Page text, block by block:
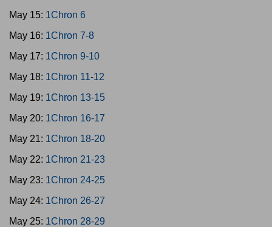
May 15: 1Chron 6
May 16: 1Chron 7-8
May 17: 1Chron 9-10
May 18: 1Chron 11-12
May 19: 1Chron 13-15
May 20: 1Chron 16-17
May 21: 1Chron 18-20
May 22: 1Chron 21-23
May 23: 1Chron 24-25
May 24: 1Chron 26-27
May 25: 1Chron 28-29